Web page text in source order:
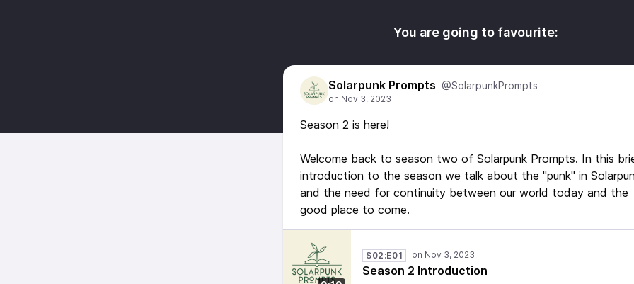
You are going to favourite:
Solarpunk Prompts @SolarpunkPrompts
Season 2 is here!
Welcome back to season two of Solarpunk Prompts. In this
introduction to the season we talk about the "punk" in
and the need for continuity between our world today and the
good place to come.
S02:E01
Season 2 Introduction